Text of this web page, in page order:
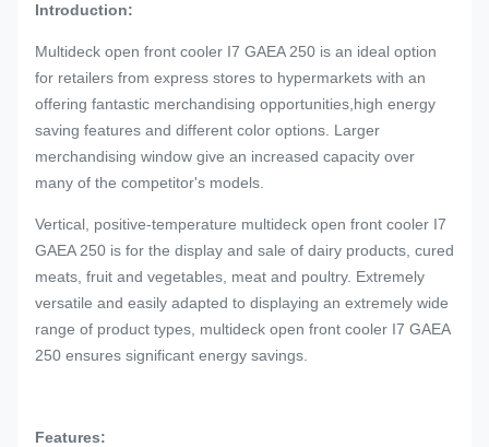
Introduction:
Multideck open front cooler I7 GAEA 250 is an ideal option
for retailers from express stores to hypermarkets with an
offering fantastic merchandising opportunities,high energy
saving features and different color options. Larger
merchandising window give an increased capacity over
many of the competitor's models.
Vertical, positive-temperature multideck open front cooler I7
GAEA 250 is for the display and sale of dairy products, cured
meats, fruit and vegetables, meat and poultry. Extremely
versatile and easily adapted to displaying an extremely wide
range of product types, multideck open front cooler I7 GAEA
250 ensures significant energy savings.
Features: